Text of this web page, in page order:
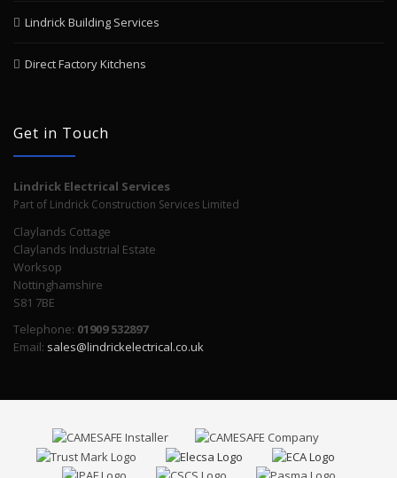
Lindrick Building Services
Direct Factory Kitchens
Get in Touch
Lindrick Electrical Services
Part of Lindrick Construction Services Limited
Claylands Cottage
Claylands Industrial Estate
Worksop
Nottinghamshire
S81 7BE
Telephone: 01909 532897
Email: sales@lindrickelectrical.co.uk